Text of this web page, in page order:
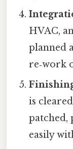
HVAC,
planned
re‑work
is
patched,
easily